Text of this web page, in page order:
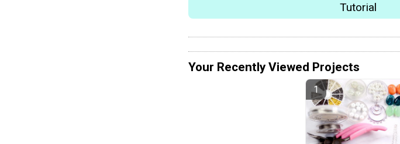
Tutorial
Your Recently Viewed Projects